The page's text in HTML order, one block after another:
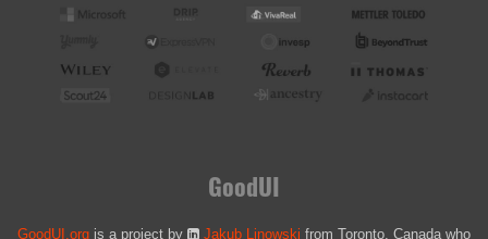
GoodUI
GoodUI.org is a project by Jakub Linowski from Toronto, Canada who